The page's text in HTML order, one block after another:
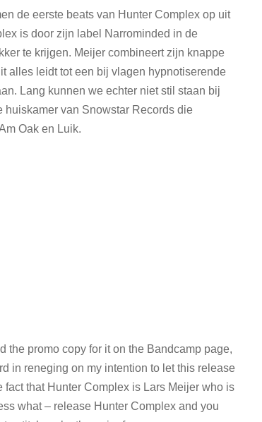
de eerste beats van Hunter Complex op uit
is door zijn label Narrominded in de
te krijgen. Meijer combineert zijn knappe
alles leidt tot een bij vlagen hypnotiserende
Lang kunnen we echter niet stil staan bij
huiskamer van Snowstar Records die
Oak en Luik.
the promo copy for it on the Bandcamp page,
in reneging on my intention to let this release
that Hunter Complex is Lars Meijer who is
what – release Hunter Complex and you